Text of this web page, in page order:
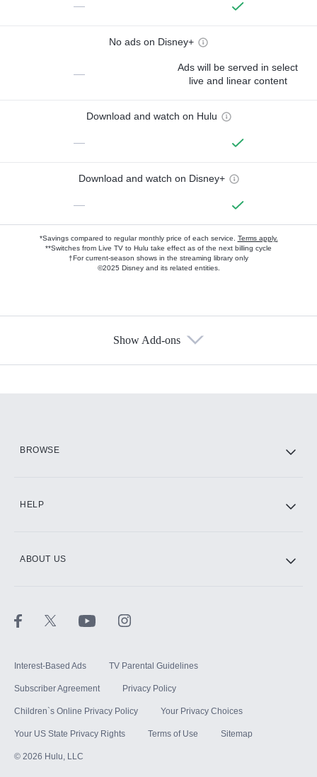
—
No ads on Disney+
—
Ads will be served in select
live and linear content
Download and watch on Hulu
—
Download and watch on Disney+
—
*Savings compared to regular monthly price of each service. Terms apply.
**Switches from Live TV to Hulu take effect as of the next billing cycle
†For current-season shows in the streaming library only
©2025 Disney and its related entities.
Show Add-ons
BROWSE
HELP
ABOUT US
Interest-Based Ads TV Parental Guidelines
Subscriber Agreement Privacy Policy
Children`s Online Privacy Policy Your Privacy Choices
Your US State Privacy Rights Terms of Use Sitemap
© 2026 Hulu, LLC